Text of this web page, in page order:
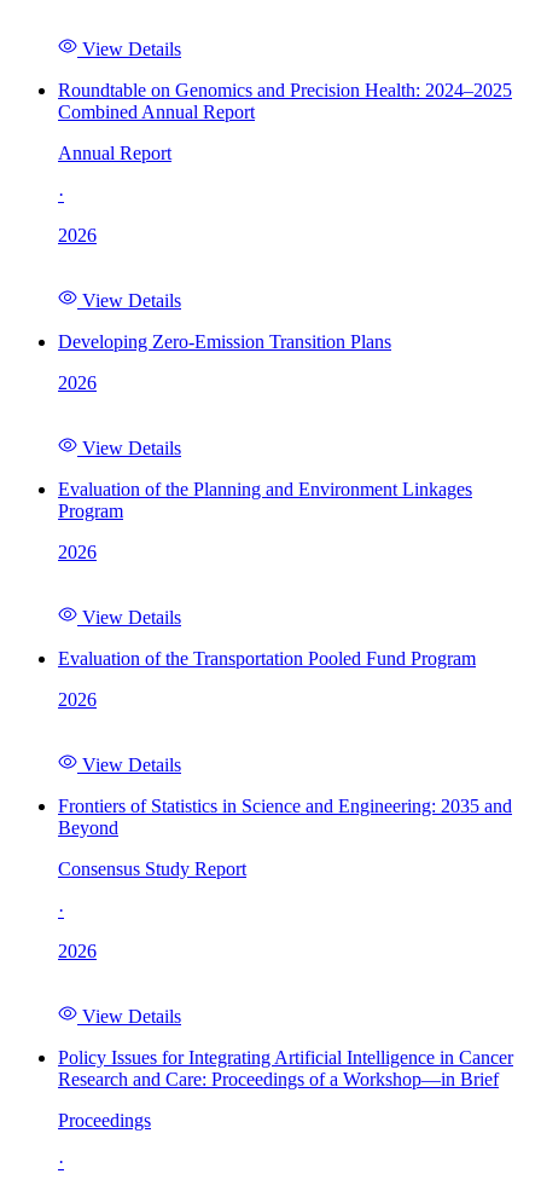
View Details
Roundtable on Genomics and Precision Health: 2024–2025
Combined Annual Report
Annual Report
·
2026
View Details
Developing Zero-Emission Transition Plans
2026
View Details
Evaluation of the Planning and Environment Linkages
Program
2026
View Details
Evaluation of the Transportation Pooled Fund Program
2026
View Details
Frontiers of Statistics in Science and Engineering: 2035 and
Beyond
Consensus Study Report
·
2026
View Details
Policy Issues for Integrating Artificial Intelligence in Cancer
Research and Care: Proceedings of a Workshop—in Brief
Proceedings
·